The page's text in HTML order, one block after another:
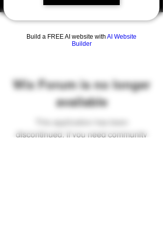
Build a FREE AI website with AI Website
Builder
Wix Forum is no longer
available
This application has been
discontinued. If you need community